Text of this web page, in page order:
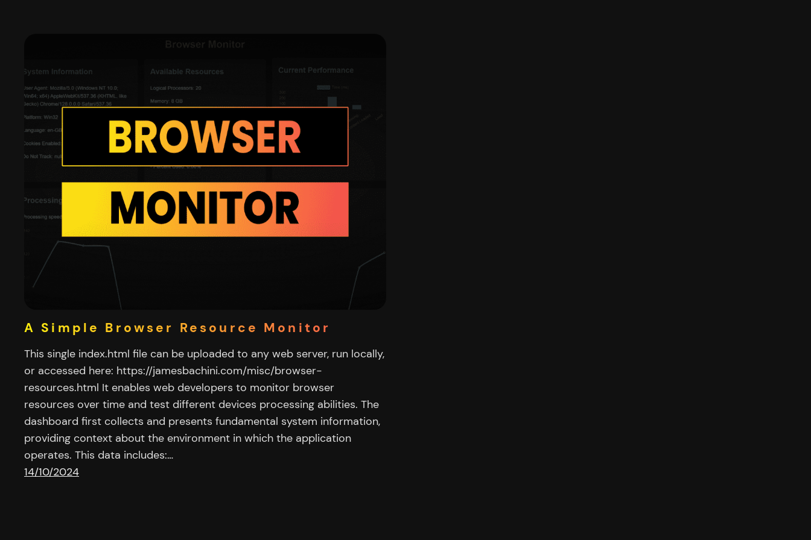
A Simple Browser Resource Monitor
This single index.html file can be uploaded to any web server, run locally,
or accessed here: https://jamesbachini.com/misc/browser-
resources.html It enables web developers to monitor browser
resources over time and test different devices processing abilities. The
dashboard first collects and presents fundamental system information,
providing context about the environment in which the application
operates. This data includes:…
14/10/2024